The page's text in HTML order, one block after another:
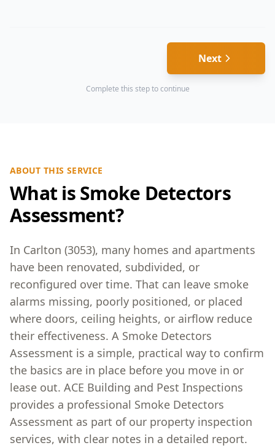
Next
Complete this step to continue
ABOUT THIS SERVICE
What is Smoke Detectors
Assessment?
In Carlton (3053), many homes and apartments
have been renovated, subdivided, or
reconfigured over time. That can leave smoke
alarms missing, poorly positioned, or placed
where doors, ceiling heights, or airflow reduce
their effectiveness. A Smoke Detectors
Assessment is a simple, practical way to confirm
the basics are in place before you move in or
lease out. ACE Building and Pest Inspections
provides a professional Smoke Detectors
Assessment as part of our property inspection
services, with clear notes in a detailed report.